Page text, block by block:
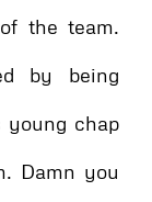
the team.
by being
young chap
Damn you